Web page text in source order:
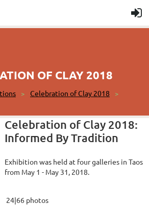
OF CLAY 2018
Celebration of Clay 2018
Celebration of Clay 2018:
Informed By Tradition
Exhibition was held at four galleries in Taos
from May 1 - May 31, 2018.
24|66 photos